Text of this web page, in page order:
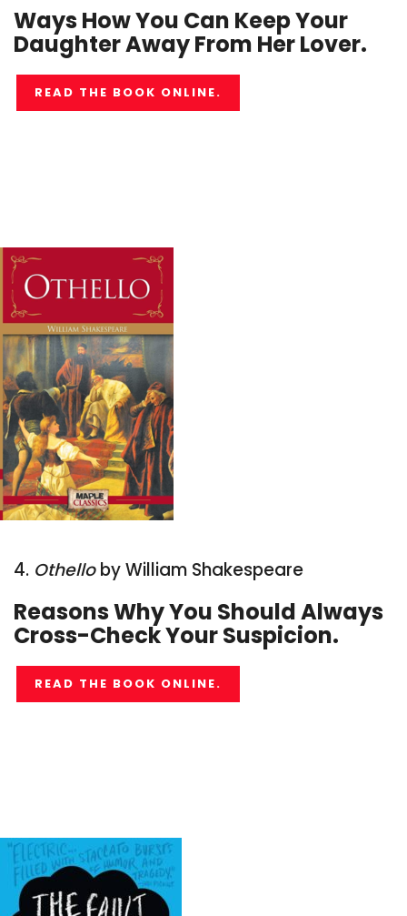
Ways How You Can Keep Your
Daughter Away From Her Lover.
READ THE BOOK ONLINE.
4. Othelloby William Shakespeare
Reasons Why You Should Always
Cross-Check Your Suspicion.
READ THE BOOK ONLINE.